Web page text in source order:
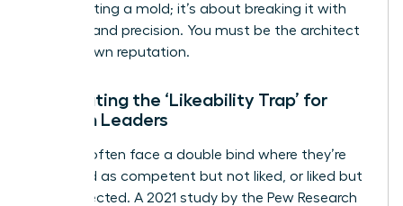
about fitting a mold; it’s about breaking it with
purpose and precision. You must be the architect
of your own reputation.
Combating the ‘Likeability Trap’ for
Women Leaders
Women often face a double bind where they’re
perceived as competent but not liked, or liked but
not respected. A 2021 study by the Pew Research